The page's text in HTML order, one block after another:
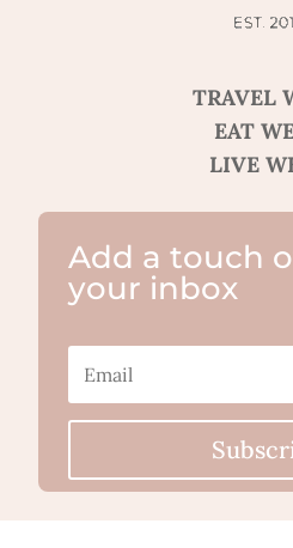
TRAVEL
EAT
LIVE
Add a touch
your inbox